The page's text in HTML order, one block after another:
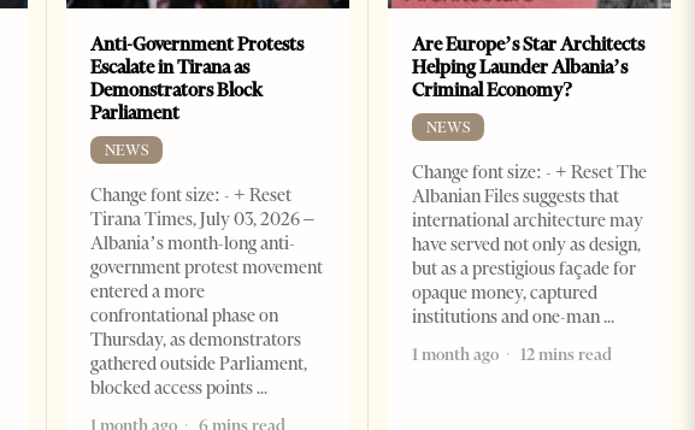
Anti-Government Protests
Escalate in Tirana as
Demonstrators Block
Parliament
NEWS
Change font size: - + Reset
Tirana Times, July 03, 2026 –
Albania’s month-long anti-
government protest movement
entered a more
confrontational phase on
Thursday, as demonstrators
gathered outside Parliament,
blocked access points
1 month ago
6 mins read
Are Europe’s Star Architects
Helping Launder Albania’s
Criminal Economy?
NEWS
Change font size: - + Reset The
Albanian Files suggests that
international architecture may
have served not only as design,
but as a prestigious façade for
opaque money, captured
institutions and one-man
1 month ago
12 mins read